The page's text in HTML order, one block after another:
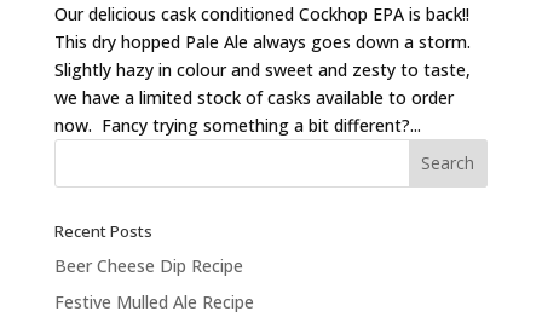
Our delicious cask conditioned Cockhop EPA is back!!
This dry hopped Pale Ale always goes down a storm.
Slightly hazy in colour and sweet and zesty to taste,
we have a limited stock of casks available to order
now. Fancy trying something a bit different?...
Recent Posts
Beer Cheese Dip Recipe
Festive Mulled Ale Recipe